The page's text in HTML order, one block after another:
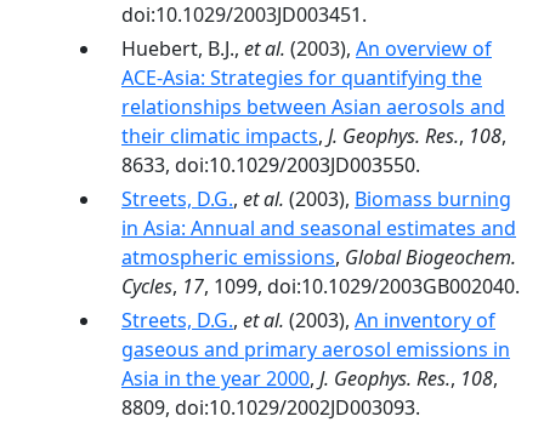
doi:10.1029/2003JD003451.
Huebert, B.J., et al. (2003), An overview of
ACE-Asia: Strategies for quantifying the
relationships between Asian aerosols and
their climatic impacts, J. Geophys. Res., 108,
8633, doi:10.1029/2003JD003550.
Streets, D.G., et al. (2003), Biomass burning
in Asia: Annual and seasonal estimates and
atmospheric emissions, Global Biogeochem.
Cycles, 17, 1099, doi:10.1029/2003GB002040.
Streets, D.G., et al. (2003), An inventory of
gaseous and primary aerosol emissions in
Asia in the year 2000, J. Geophys. Res., 108,
8809, doi:10.1029/2002JD003093.